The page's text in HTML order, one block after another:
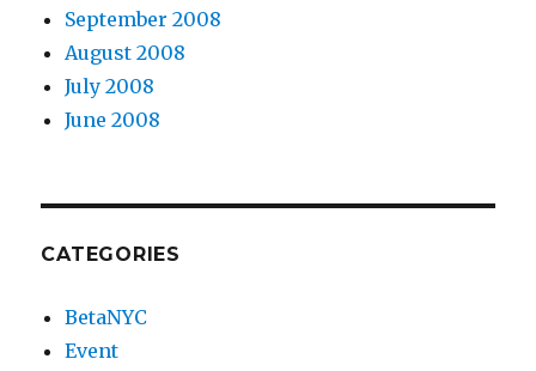
September 2008
August 2008
July 2008
June 2008
CATEGORIES
BetaNYC
Event